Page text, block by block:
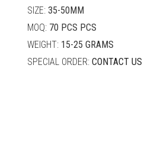
SIZE: 35-50MM
MOQ: 70 PCS PCS
WEIGHT: 15-25 GRAMS
SPECIAL ORDER: CONTACT US